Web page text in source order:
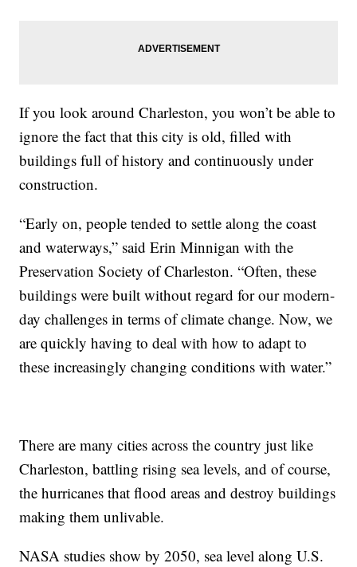
If you look around Charleston, you won’t be able to
ignore the fact that this city is old, filled with
buildings full of history and continuously under
construction.
“Early on, people tended to settle along the coast
and waterways,” said Erin Minnigan with the
Preservation Society of Charleston. “Often, these
buildings were built without regard for our modern-
day challenges in terms of climate change. Now, we
are quickly having to deal with how to adapt to
these increasingly changing conditions with water.”
There are many cities across the country just like
Charleston, battling rising sea levels, and of course,
the hurricanes that flood areas and destroy buildings
making them unlivable.
NASA studies show by 2050, sea level along U.S.